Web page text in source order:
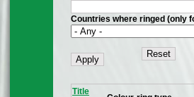
Countries where ringed (only
Title